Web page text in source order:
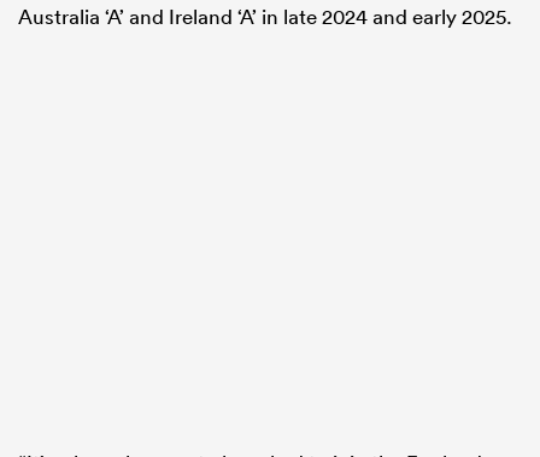
Australia ‘A’ and Ireland ‘A’ in late 2024 and early 2025.